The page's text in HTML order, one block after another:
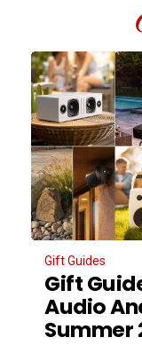
Gift Guides
Gift
Audio
Summer